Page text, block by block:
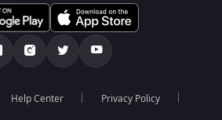
Help Center Privacy Policy